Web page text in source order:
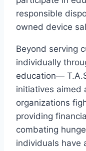
responsible
owned device
Beyond serving
individually
education—
initiatives aimed
organizations
providing
combating
individuals have